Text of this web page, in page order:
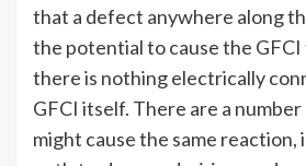
that a defect anywhere along
the potential to cause the
there is nothing electrically
GFCI itself. There are a
might cause the same reaction,